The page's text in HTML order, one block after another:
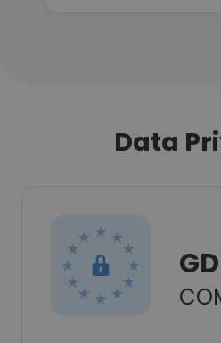
Data